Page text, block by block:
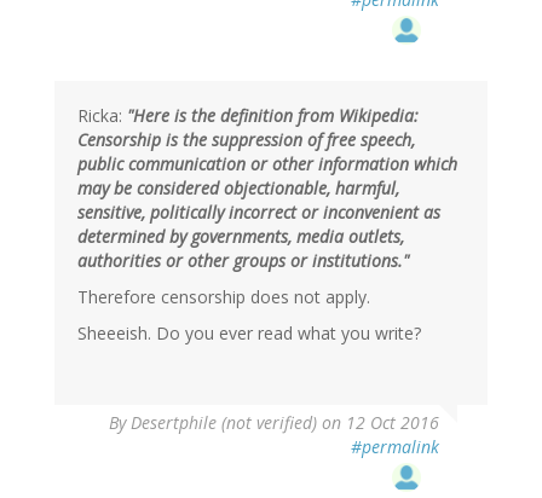
verified)
Ricka: "Here is the definition from Wikipedia:
Censorship is the suppression of free speech,
public communication or other information which
may be considered objectionable, harmful,
sensitive, politically incorrect or inconvenient as
determined by governments, media outlets,
authorities or other groups or institutions."
Therefore censorship does not apply.
Sheeeish. Do you ever read what you write?
ByDesertphile (not verified) on 12 Oct 2016
#permalink